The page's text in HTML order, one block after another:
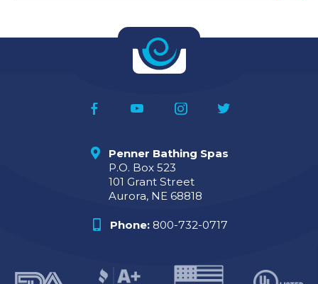
Penner Bathing Spas
P.O. Box 523
101 Grant Street
Aurora, NE 68818
Phone: 800-732-0717